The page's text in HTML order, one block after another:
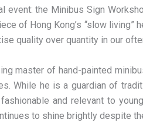
the Minibus Sign
of Hong Kong’s “slow
quality over quantity in our
master of hand-painted
While he is a guardian of
and relevant to
to shine brightly despite